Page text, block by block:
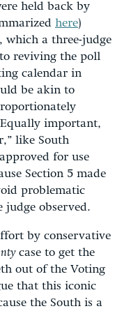
held back by
here)
which a three-judge
reviving the poll
calendar in
be akin to
important,
like South
for use
Section 5 made
problematic
judge observed.
by conservative
case to get the
out of the Voting
that this iconic
the South is a